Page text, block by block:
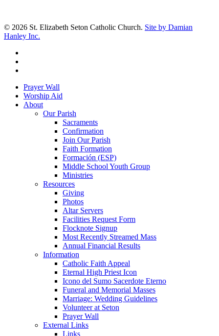
© 2026 St. Elizabeth Seton Catholic Church. Site by Damian
Hanley Inc.
Close
Menu
Prayer Wall
Worship Aid
About
Our Parish
Sacraments
Confirmation
Join Our Parish
Faith Formation
Formación (ESP)
Middle School Youth Group
Ministries
Resources
Giving
Photos
Altar Servers
Facilities Request Form
Flocknote Signup
Most Recently Streamed Mass
Annual Financial Results
Information
Catholic Faith Appeal
Eternal High Priest Icon
Icono del Sumo Sacerdote Eterno
Funeral and Memorial Masses
Marriage: Wedding Guidelines
Volunteer at Seton
Prayer Wall
External Links
Links